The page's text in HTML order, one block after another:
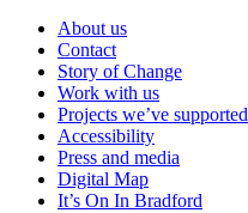
About us
Contact
Story of Change
Work with us
Projects we’ve supported
Accessibility
Press and media
Digital Map
It’s On In Bradford